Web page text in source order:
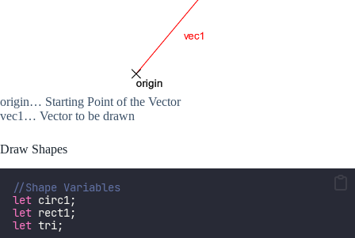
origin… Starting Point of the Vector
vec1… Vector to be drawn
Draw Shapes
//Shape Variables
let circ1;
let rect1;
let tri;